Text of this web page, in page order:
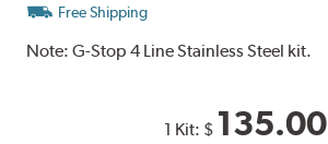
Free Shipping
Note:G-Stop 4 Line Stainless Steel kit.
1 Kit: $ 135.00